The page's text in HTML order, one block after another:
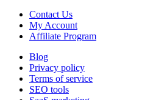
Contact Us
My Account
Affiliate Program
Blog
Privacy policy
Terms of service
SEO tools